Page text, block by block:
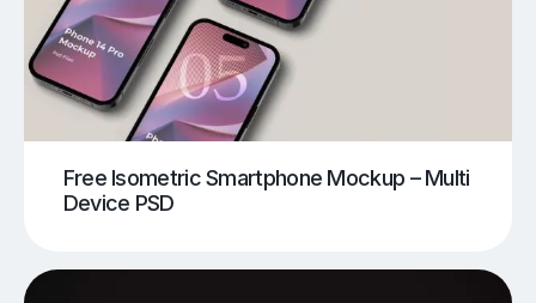
Free Isometric Smartphone Mockup – Multi
Device PSD